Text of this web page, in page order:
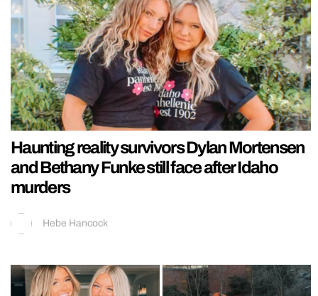
Haunting reality survivors Dylan Mortensen
and Bethany Funke still face after Idaho
murders
Hebe Hancock